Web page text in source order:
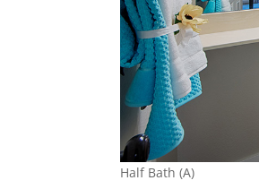
Half Bath (A)